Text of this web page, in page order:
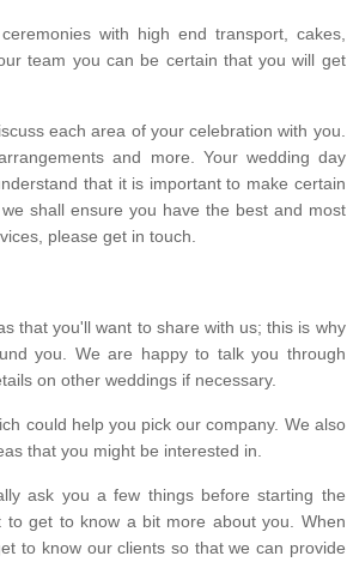
with high end transport, cakes,
team you can be certain that you will get
each area of your celebration with you.
and more. Your wedding day
that it is important to make certain
shall ensure you have the best and most
please get in touch.
that you'll want to share with us; this is why
you. We are happy to talk you through
on other weddings if necessary.
could help you pick our company. We also
that you might be interested in.
ask you a few things before starting the
to get to know a bit more about you. When
to know our clients so that we can provide